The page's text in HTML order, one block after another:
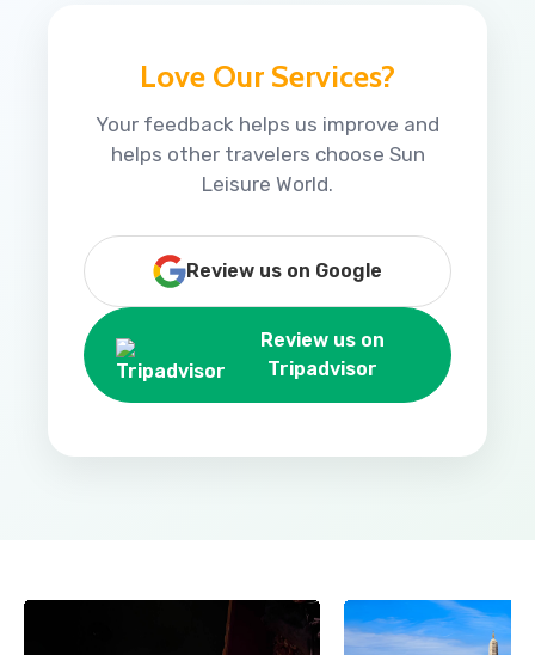
Love Our Services?
Your feedback helps us improve and
helps other travelers choose Sun
Leisure World.
Review us on Google
Review us on
Tripadvisor